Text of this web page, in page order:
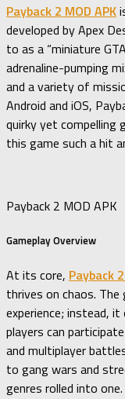
Payback 2 MOD APK
developed by Apex
to as a “miniature
adrenaline-pumping
and a variety of
Android and iOS,
quirky yet compelling
this game such a hit
Payback 2 MOD APK
Gameplay Overview
At its core, Payback
thrives on chaos.
experience; instead,
players can
and multiplayer
to gang wars and
genres rolled into one.